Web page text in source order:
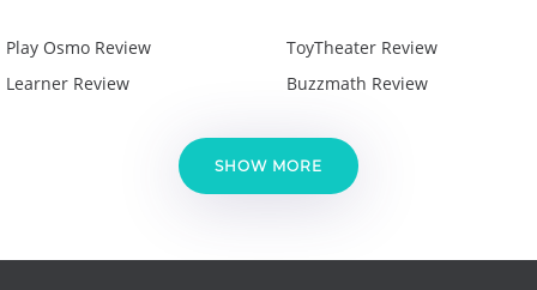
Play Osmo Review
Learner Review
ToyTheater Review
Buzzmath Review
SHOW MORE